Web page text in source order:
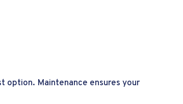
option. Maintenance ensures your